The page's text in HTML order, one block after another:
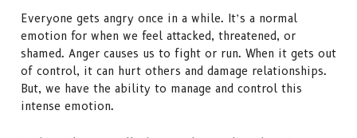
Everyone gets angry once in a while. It’s a normal
emotion for when we feel attacked, threatened, or
shamed. Anger causes us to fight or run. When it gets out
of control, it can hurt others and damage relationships.
But, we have the ability to manage and control this
intense emotion.